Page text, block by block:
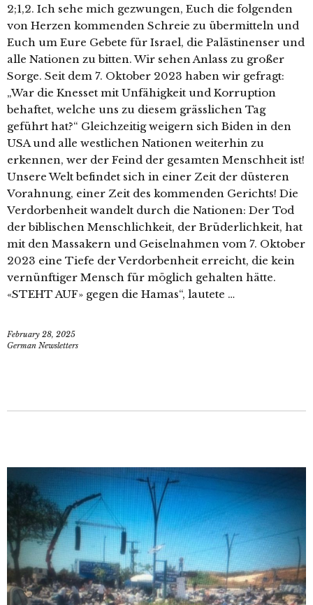
2;1,2. Ich sehe mich gezwungen, Euch die folgenden
von Herzen kommenden Schreie zu übermitteln und
Euch um Eure Gebete für Israel, die Palästinenser und
alle Nationen zu bitten. Wir sehen Anlass zu großer
Sorge. Seit dem 7. Oktober 2023 haben wir gefragt:
„War die Knesset mit Unfähigkeit und Korruption
behaftet, welche uns zu diesem grässlichen Tag
geführt hat?“ Gleichzeitig weigern sich Biden in den
USA und alle westlichen Nationen weiterhin zu
erkennen, wer der Feind der gesamten Menschheit ist!
Unsere Welt befindet sich in einer Zeit der düsteren
Vorahnung, einer Zeit des kommenden Gerichts! Die
Verdorbenheit wandelt durch die Nationen: Der Tod
der biblischen Menschlichkeit, der Brüderlichkeit, hat
mit den Massakern und Geiselnahmen vom 7. Oktober
2023 eine Tiefe der Verdorbenheit erreicht, die kein
vernünftiger Mensch für möglich gehalten hätte.
«STEHT AUF» gegen die Hamas“, lautete …
February 28, 2025
German Newsletters